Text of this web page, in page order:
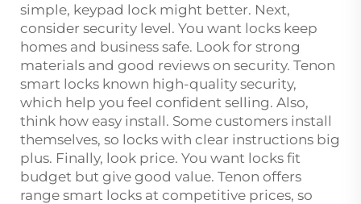
simple, keypad lock might better. Next,
consider security level. You want locks keep
homes and business safe. Look for strong
materials and good reviews on security. Tenon
smart locks known high-quality security,
which help you feel confident selling. Also,
think how easy install. Some customers install
themselves, so locks with clear instructions big
plus. Finally, look price. You want locks fit
budget but give good value. Tenon offers
range smart locks at competitive prices, so